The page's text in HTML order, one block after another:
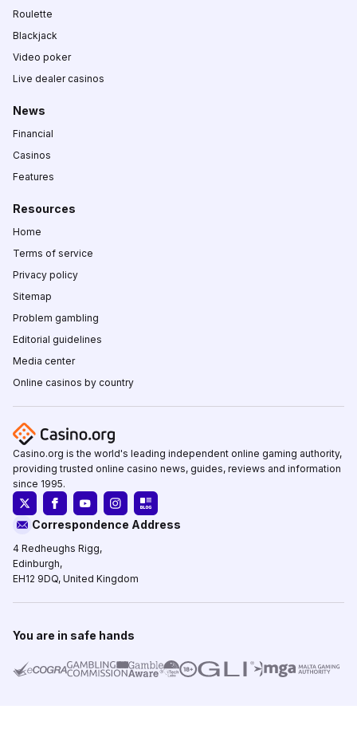
Roulette
Blackjack
Video poker
Live dealer casinos
News
Financial
Casinos
Features
Resources
Home
Terms of service
Privacy policy
Sitemap
Problem gambling
Editorial guidelines
Media center
Online casinos by country
Casino.org is the world's leading independent online gaming authority,
providing trusted online casino news, guides, reviews and information
since 1995.
Correspondence Address
4 Redheughs Rigg,
Edinburgh,
EH12 9DQ, United Kingdom
You are in safe hands